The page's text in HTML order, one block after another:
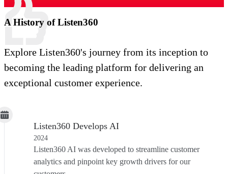
A History of Listen360
Explore Listen360's journey from its inception to
becoming the leading platform for delivering an
exceptional customer experience.
Listen360 Develops AI
2024
Listen360 AI was developed to streamline customer
analytics and pinpoint key growth drivers for our